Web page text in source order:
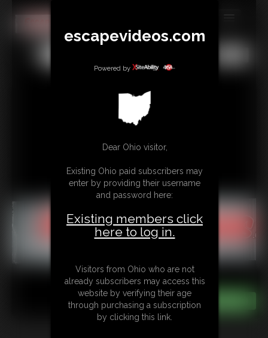
MEMBERS
SUBSCRIBE
CONTACT
LINKS
escapevideos.com
Powered by
Dear Ohio visitor,
Existing Ohio paid subscribers may
enter by providing their username
and password here:
Existing members click
here to log in.
Visitors from Ohio who are not
already subscribers may access this
website by verifying their age
through purchasing a subscription
by clicking this link.